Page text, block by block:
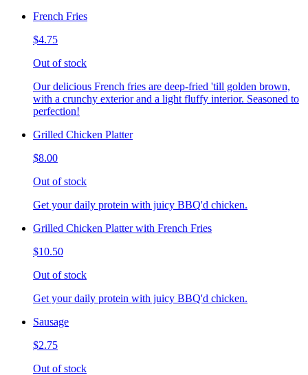
French Fries
$4.75
Out of stock
Our delicious French fries are deep-fried 'till golden brown,
with a crunchy exterior and a light fluffy interior. Seasoned to
perfection!
Grilled Chicken Platter
$8.00
Out of stock
Get your daily protein with juicy BBQ'd chicken.
Grilled Chicken Platter with French Fries
$10.50
Out of stock
Get your daily protein with juicy BBQ'd chicken.
Sausage
$2.75
Out of stock